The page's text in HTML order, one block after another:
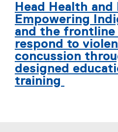
Head Health and
Empowering
and the
respond to
concussion
designed
training